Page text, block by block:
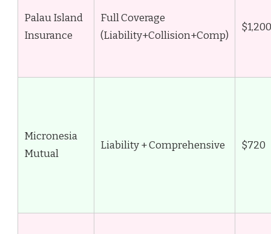
Palau Island
Insurance
Full Coverage
(Liability+Collision+Comp)
$1,200
Micronesia
Mutual
Liability + Comprehensive $720